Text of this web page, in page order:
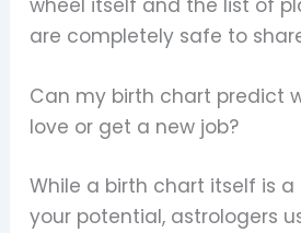
are completely safe to
Can my birth chart predict
love or get a new job?
While a birth chart itself is
your potential, astrologers